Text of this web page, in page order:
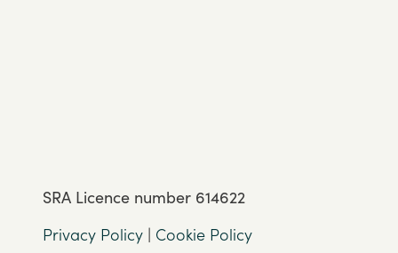
SRA Licence number 614622
Privacy Policy | Cookie Policy